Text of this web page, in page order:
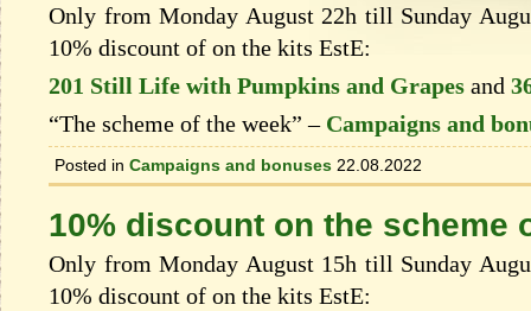
Only from Monday August 22h till Sunday
10% discount of on the kits EstЕ:
201 Still Life with Pumpkins and Grapes and
“The scheme of the week” – Campaigns and
Posted in Campaigns and bonuses 22.08.2022
10% discount on the scheme
Only from Monday August 15h till Sunday
10% discount of on the kits EstЕ: